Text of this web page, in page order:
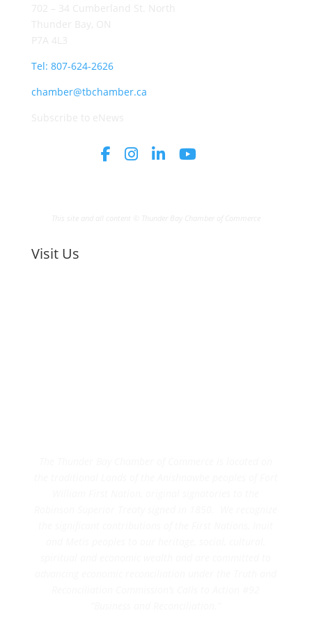
Tel: 807-624-2626
chamber@tbchamber.ca
Visit Us